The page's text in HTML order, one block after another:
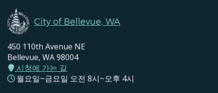
City of Bellevue, WA
450 110th Avenue NE
Bellevue, WA 98004
시청에 가는 길
월요일~금요일 오전 8시~오후 4시